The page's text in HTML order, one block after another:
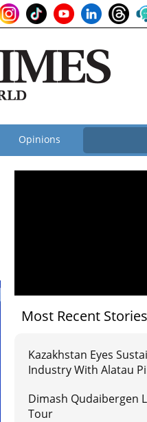
Opinions
Most Recent Stories
Kazakhstan Eyes
Industry With Alatau
Dimash Qudaibergen
Tour